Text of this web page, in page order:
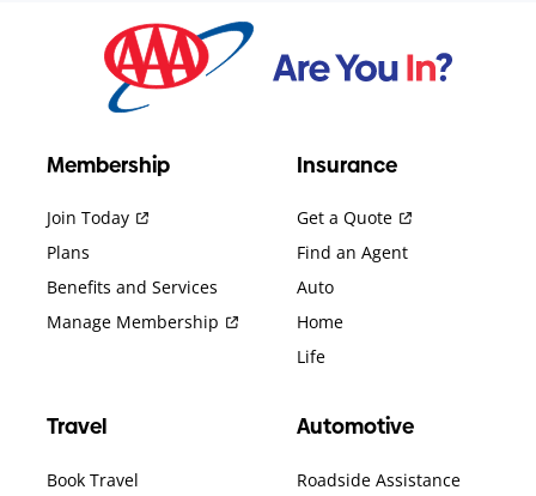
Membership
Join Today
Plans
Benefits and Services
Manage Membership
Insurance
Get a Quote
Find an Agent
Auto
Home
Life
Travel
Book Travel
Automotive
Roadside Assistance